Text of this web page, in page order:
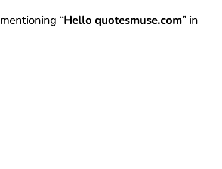
mentioning “Hello quotesmuse.com” in